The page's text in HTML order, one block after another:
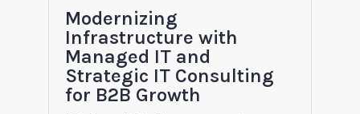
Modernizing
Infrastructure with
Managed IT and
Strategic IT Consulting
for B2B Growth